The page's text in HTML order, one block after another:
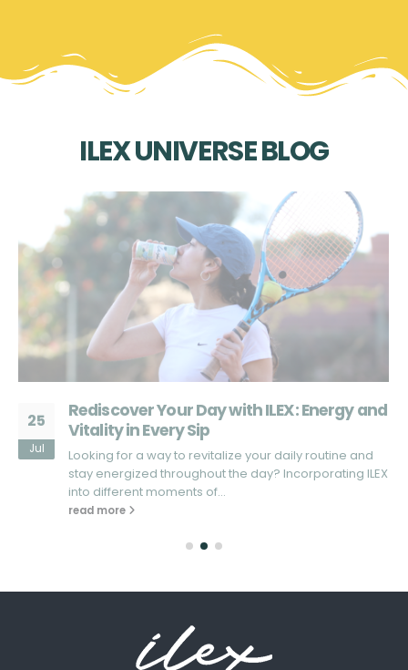
ILEX UNIVERSE BLOG
25
Jul
What Sets ILEX Apart from Other Energy
Drinks?
Looking for an energy drink that truly stands out in the
market? In a sea of energy drinks that promise...
read more